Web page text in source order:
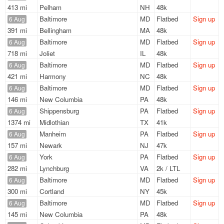
413 mi
Pelham
NH
48k
6 Aug
391 mi
Baltimore
MD
Bellingham
MA
Flatbed
48k
Sign up
6 Aug
718 mi
Baltimore
MD
Joliet
IL
Flatbed
48k
Sign up
6 Aug
421 mi
Baltimore
MD
Harmony
NC
Flatbed
48k
Sign up
6 Aug
146 mi
Baltimore
MD
New Columbia
PA
Flatbed
48k
Sign up
6 Aug
1374 mi
Shippensburg
PA
Midlothian
TX
Flatbed
41k
Sign up
6 Aug
157 mi
Manheim
PA
Newark
NJ
Flatbed
47k
Sign up
6 Aug
282 mi
York
PA
Lynchburg
VA
Flatbed
2k / LTL
Sign up
6 Aug
300 mi
Baltimore
MD
Cortland
NY
Flatbed
45k
Sign up
6 Aug
145 mi
Baltimore
MD
New Columbia
PA
Flatbed
48k
Sign up